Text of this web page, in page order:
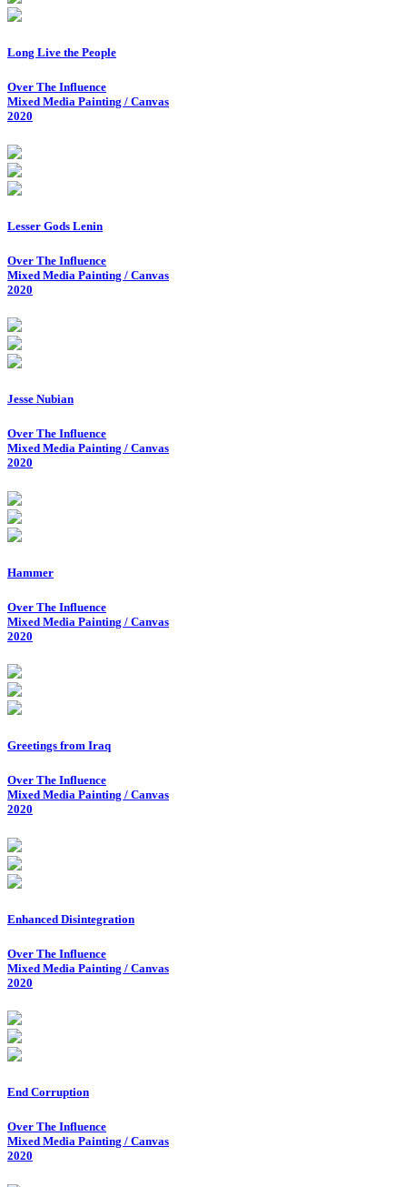
Long Live the People
Over The Influence
Mixed Media Painting / Canvas
2020
Lesser Gods Lenin
Over The Influence
Mixed Media Painting / Canvas
2020
Jesse Nubian
Over The Influence
Mixed Media Painting / Canvas
2020
Hammer
Over The Influence
Mixed Media Painting / Canvas
2020
Greetings from Iraq
Over The Influence
Mixed Media Painting / Canvas
2020
Enhanced Disintegration
Over The Influence
Mixed Media Painting / Canvas
2020
End Corruption
Over The Influence
Mixed Media Painting / Canvas
2020